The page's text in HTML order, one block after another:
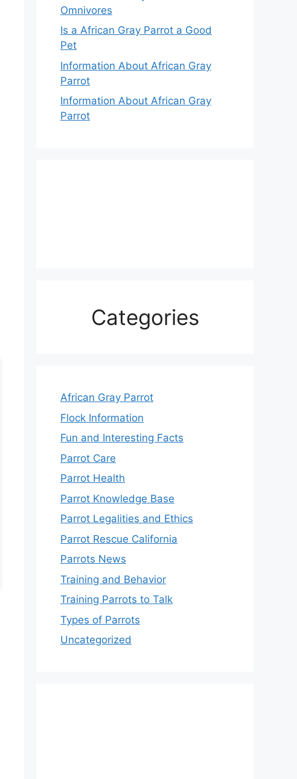
Omnivores
Is a African Gray Parrot a Good
Pet
Information About African Gray
Parrot
Information About African Gray
Parrot
Categories
African Gray Parrot
Flock Information
Fun and Interesting Facts
Parrot Care
Parrot Health
Parrot Knowledge Base
Parrot Legalities and Ethics
Parrot Rescue California
Parrots News
Training and Behavior
Training Parrots to Talk
Types of Parrots
Uncategorized